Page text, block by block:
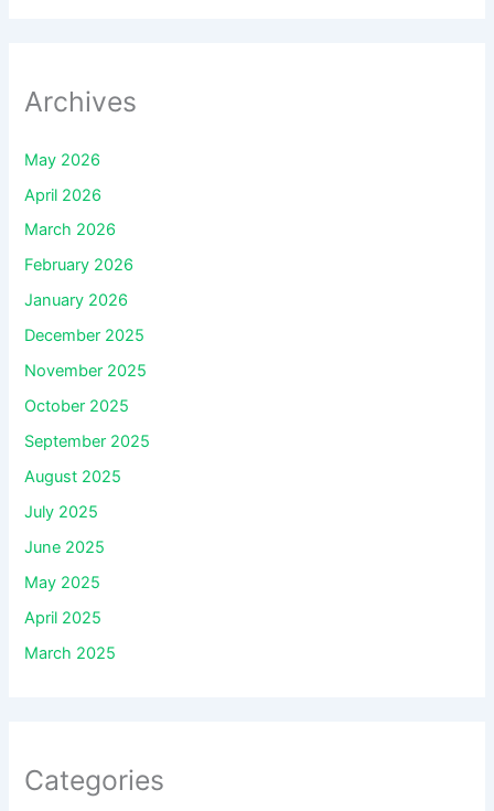
Archives
May 2026
April 2026
March 2026
February 2026
January 2026
December 2025
November 2025
October 2025
September 2025
August 2025
July 2025
June 2025
May 2025
April 2025
March 2025
Categories